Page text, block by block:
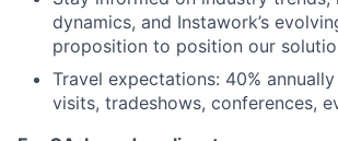
dynamics, and Instawork’s
proposition to position our
Travel expectations: 40%
visits, tradeshows, conferences,